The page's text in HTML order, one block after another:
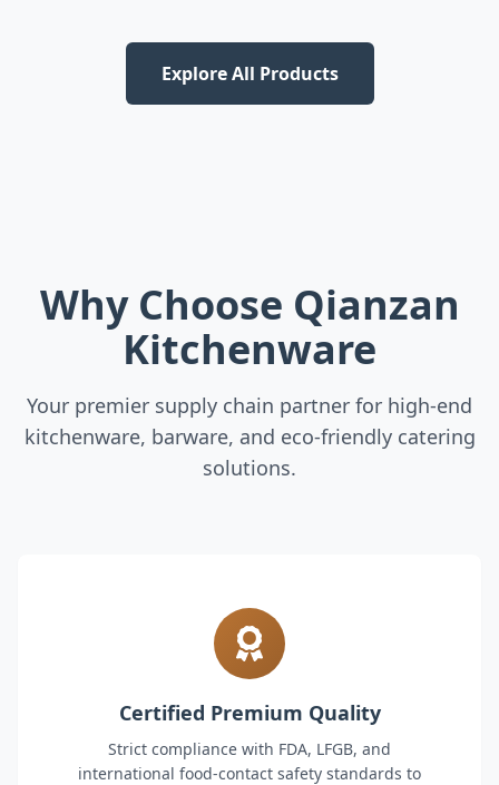
Explore All Products
Why Choose Qianzan
Kitchenware
Your premier supply chain partner for high-end
kitchenware, barware, and eco-friendly catering
solutions.
Certified Premium Quality
Strict compliance with FDA, LFGB, and
international food-contact safety standards to